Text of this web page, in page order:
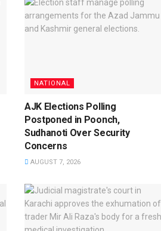
NATIONAL
AJK Elections Polling
Postponed in Poonch,
Sudhanoti Over Security
Concerns
AUGUST 7, 2026